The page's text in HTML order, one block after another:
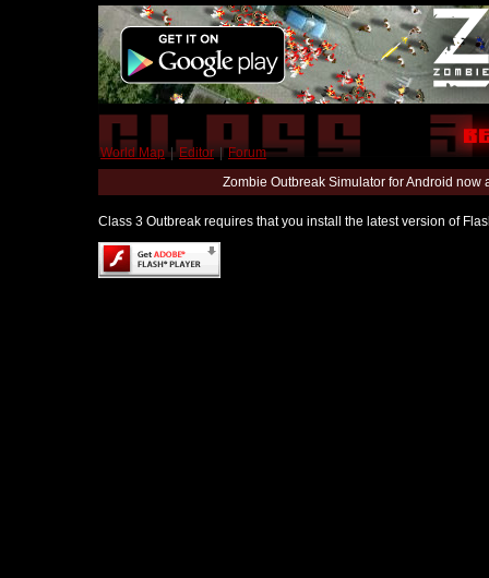
World Map | Editor | Forum
Zombie Outbreak Simulator for Android
Class 3 Outbreak requires that you install the latest version of